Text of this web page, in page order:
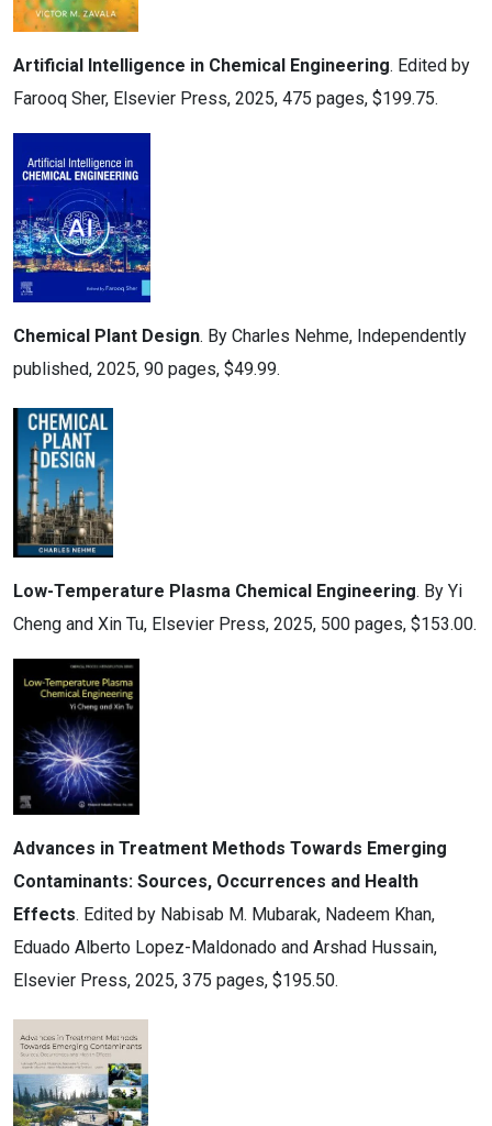
Artificial Intelligence in Chemical Engineering. Edited by
Farooq Sher, Elsevier Press, 2025, 475 pages, $199.75.
Chemical Plant Design. By Charles Nehme, Independently
published, 2025, 90 pages, $49.99.
Low-Temperature Plasma Chemical Engineering. By Yi
Cheng and Xin Tu, Elsevier Press, 2025, 500 pages, $153.00.
Advances in Treatment Methods Towards Emerging
Contaminants: Sources, Occurrences and Health
Effects. Edited by Nabisab M. Mubarak, Nadeem Khan,
Eduado Alberto Lopez-Maldonado and Arshad Hussain,
Elsevier Press, 2025, 375 pages, $195.50.